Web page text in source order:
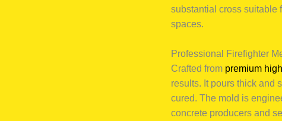
substantial cross suitable
spaces.
Professional Firefighter
Crafted from premium
results. It pours thick and
cured. The mold is
concrete producers and